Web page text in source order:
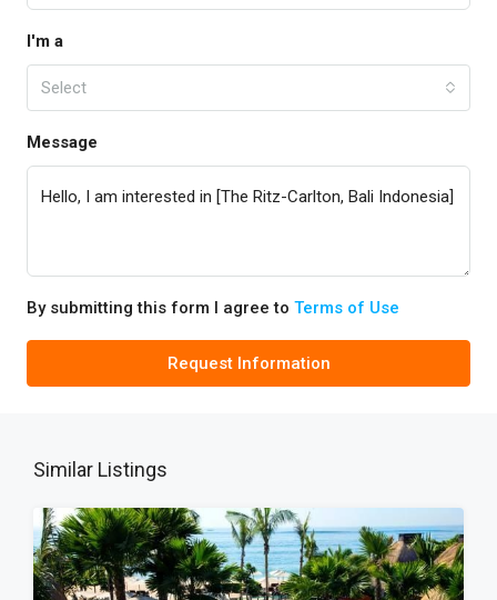
I'm a
Select
Message
By submitting this form I agree to Terms of Use
Request Information
Similar Listings